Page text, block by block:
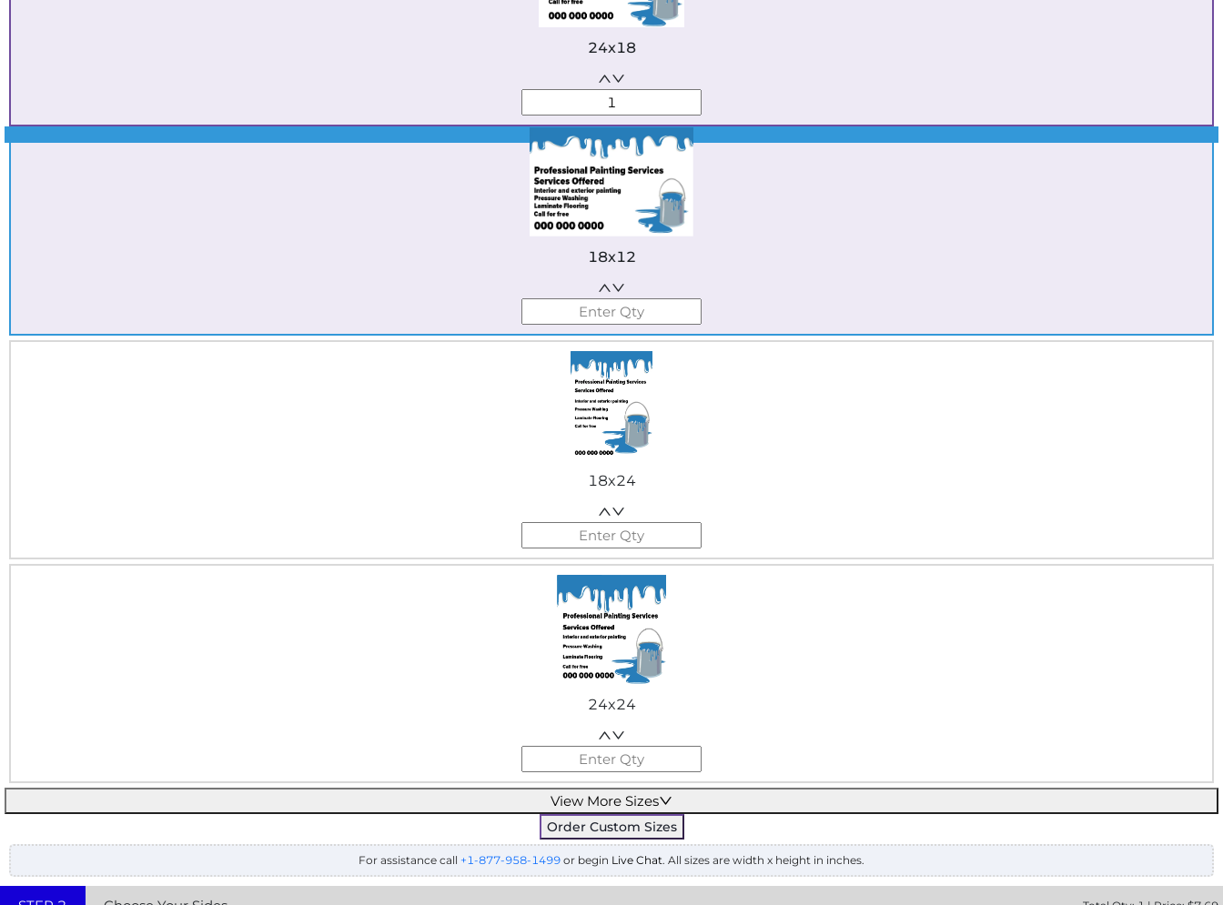
24x18
Best Seller
18x12
18x24
24x24
View More Sizes
Order Custom Sizes
For assistance call +1-877-958-1499 or begin Live Chat. All sizes are width x height in inches.